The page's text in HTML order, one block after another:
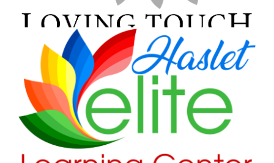
Haslet Elite Learning Center
Childcare facility in Texas